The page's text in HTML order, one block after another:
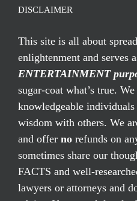
DISCLAIMER
This site is all about
enlightenment and serves
ENTERTAINMENT
sugar-coat what’s true.
knowledgeable
wisdom with others. We
and offer no refunds on
sometimes share our
FACTS and well-
lawyers or attorneys and